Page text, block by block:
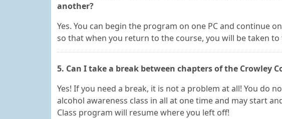
another?
Yes. You can begin the program on one PC and continue
so that when you return to the course, you will be taken to
5. Can I take a break between chapters of the Crowley
Yes! If you need a break, it is not a problem at all! You do
alcohol awareness class in all at one time and may start
Class program will resume where you left off!